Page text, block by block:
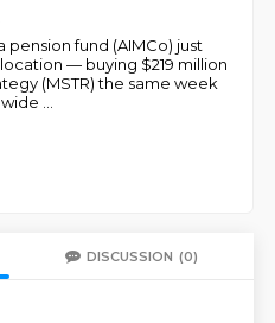
pension fund (AIMCo) just
— buying $219 million
(MSTR) the same week
DISCUSSION (0)